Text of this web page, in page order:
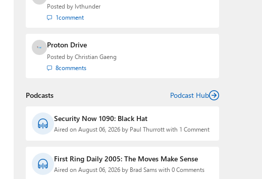
Posted by lvthunder
1comment
Proton Drive
Posted by Christian Gaeng
8comments
Podcasts Podcast Hub
Security Now 1090: Black Hat
Aired on August 06, 2026 by Paul Thurrott with 1 Comment
First Ring Daily 2005: The Moves Make Sense
Aired on August 06, 2026 by Brad Sams with 0 Comments